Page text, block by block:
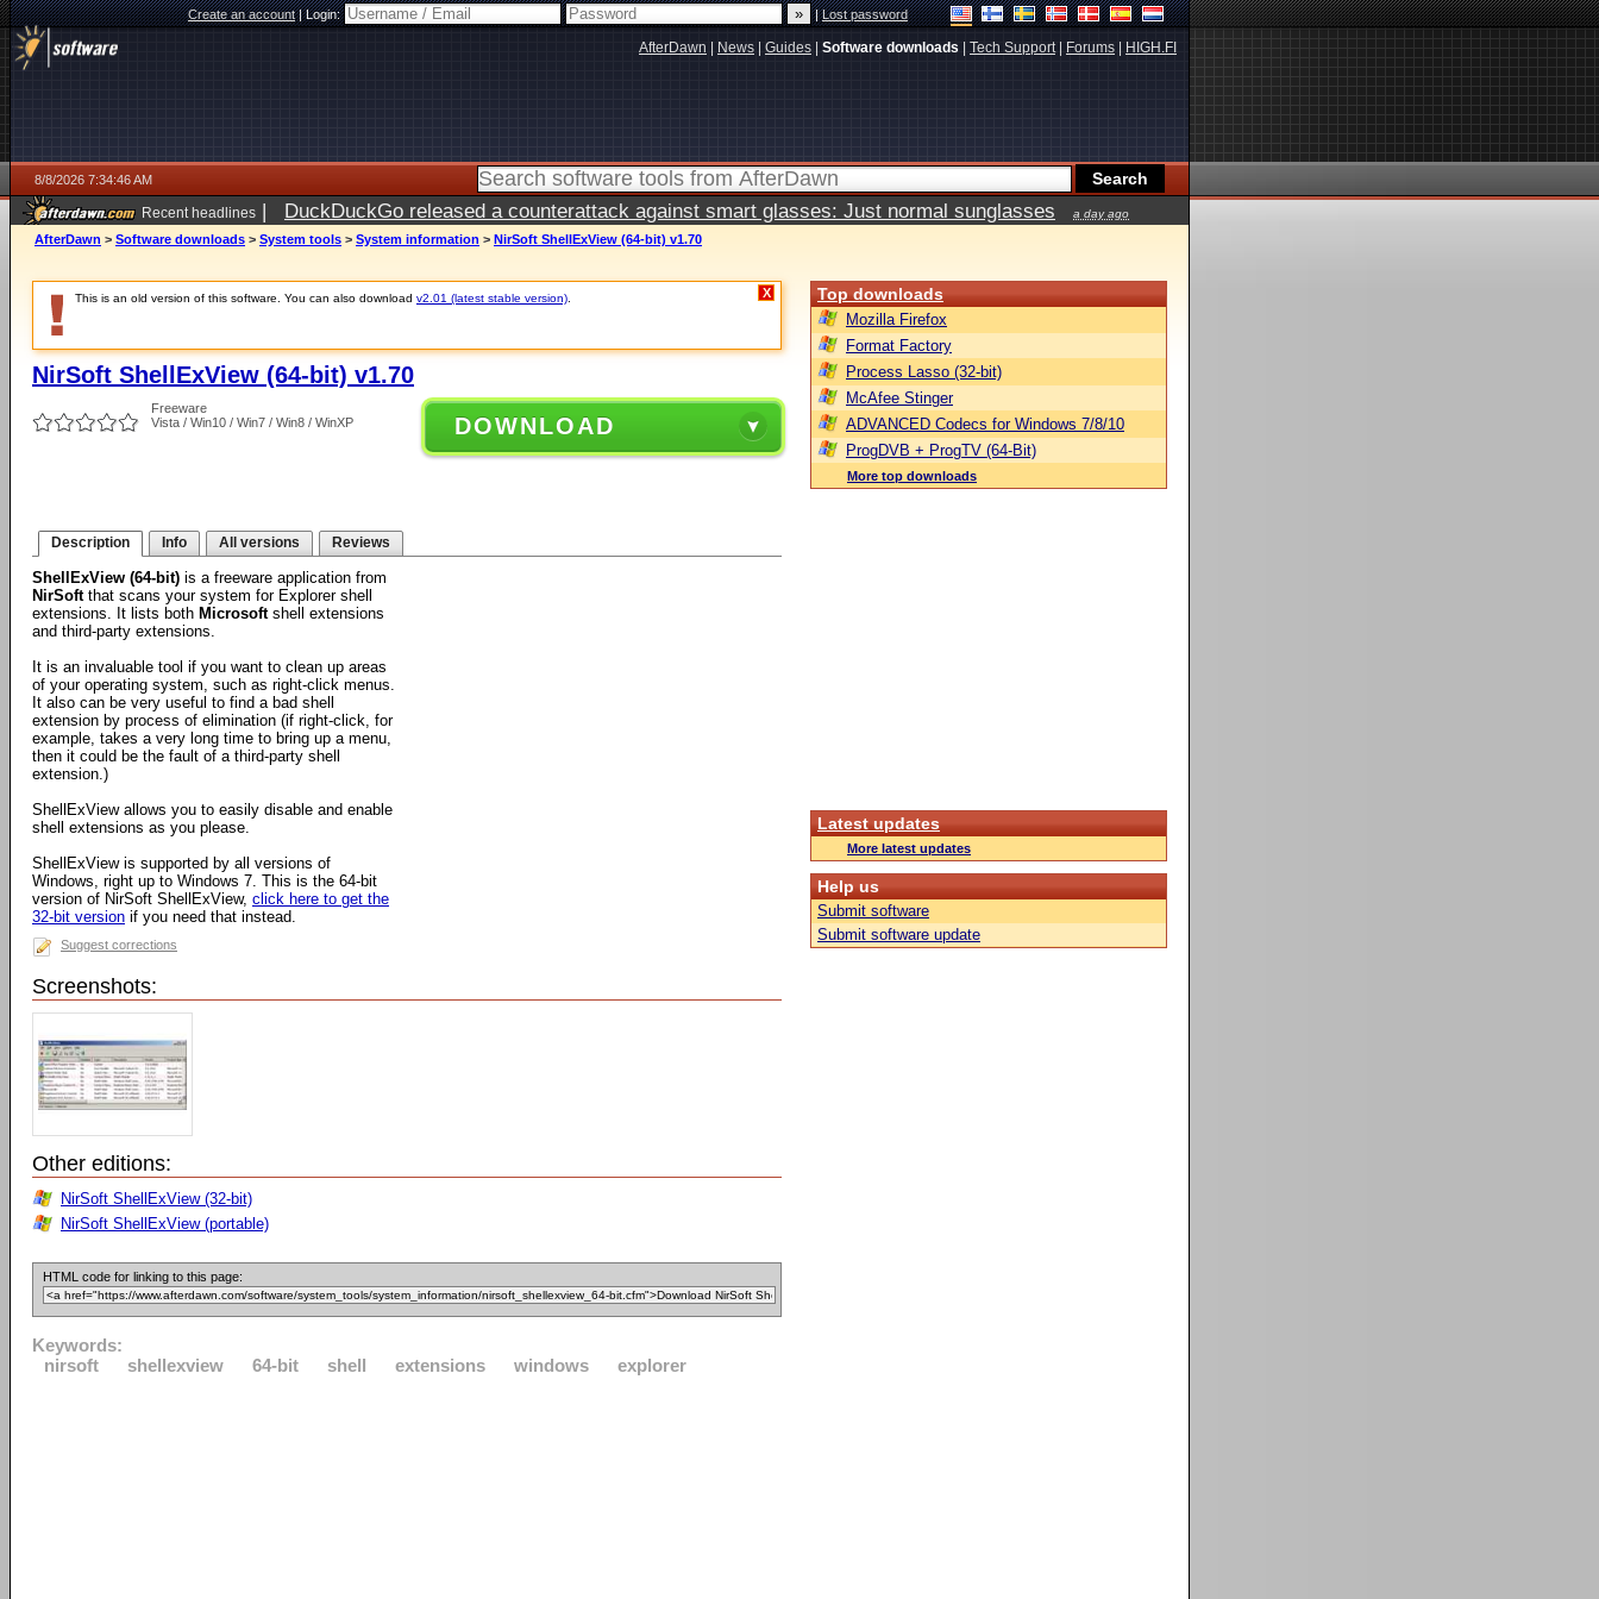
Create an account|Login: |Lost password
AfterDawn News Guides Software downloads Tech Support| Forums HIGH.FI
8/8/2026 7:34:46 AM
Recent headlines | DuckDuckGo released a counterattack against smart glasses: Just normal sunglasses a day ago
AfterDawn > Software downloads > System tools > System information > NirSoft ShellExView (64-bit) v1.70
This is an old version of this software. You can also download v2.01 (latest stable version) X
NirSoft ShellExView (64-bit) v1.70
Freeware
Vista / Win10 / Win7 / Win8 / WinXP
DOWNLOAD
Description Info All versions Reviews
ShellExView (64-bit) is a freeware application from
NirSoftthat scans your system for Explorer shell
extensions. It lists both Microsoftshell extensions
and third-party extensions.
It is an invaluable tool if you want to clean up areas
of your operating system, such as right-click menus.
It also can be very useful to find a bad shell
extension by process of elimination (if right-click, for
example, takes a very long time to bring up a menu,
then it could be the fault of a third-party shell
extension.)
ShellExView allows you to easily disable and enable
shell extensions as you please.
ShellExView is supported by all versions of
Windows, right up to Windows 7. This is the 64-bit
version of NirSoft ShellExView, click here to get the
32-bit version if you need that instead.
Suggest corrections
Screenshots:
Other editions:
NirSoft ShellExView (32-bit)
NirSoft ShellExView (portable)
HTML code for linking to this page:
Keywords:
nirsoft
shellexview 64-bit shell extensions windows explorer
Top downloads
Mozilla Firefox
Format Factory
Process Lasso (32-bit)
McAfee Stinger
ADVANCED Codecs for Windows 7/8/10
ProgDVB + ProgTV (64-Bit)
More top downloads
Latest updates
More latest updates
Help us
Submit software
Submit software update